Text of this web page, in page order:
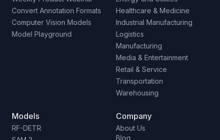
Convert Annotation Formats
Computer Vision Models
Model Playground
Healthcare & Medicine
Industrial Manufacturing
Logistics
Manufacturing
Media & Entertainment
Retail & Service
Transportation
Warehousing
Models
RF-DETR
Company
About Us
Blog